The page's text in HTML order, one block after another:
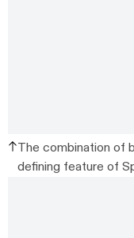
The combination of
defining feature of